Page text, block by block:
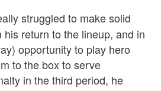
struggled to make solid
return to the lineup, and in
opportunity to play hero
to the box to serve
in the third period, he